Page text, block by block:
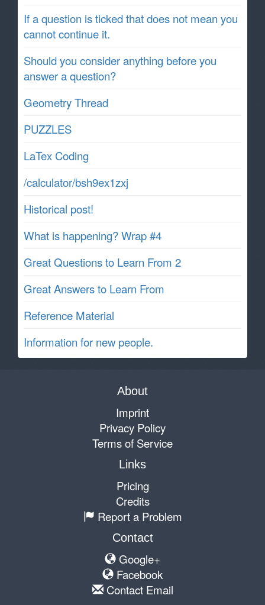
If a question is ticked that does not mean you
cannot continue it.
Should you consider anything before you
answer a question?
Geometry Thread
PUZZLES
LaTex Coding
/calculator/bsh9ex1zxj
Historical post!
What is happening? Wrap #4
Great Questions to Learn From 2
Great Answers to Learn From
Reference Material
Information for new people.
About
Imprint
Privacy Policy
Terms of Service
Links
Pricing
Credits
Report a Problem
Contact
Google+
Facebook
Contact Email